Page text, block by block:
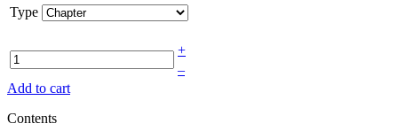
Type
+
–
Add to cart
Contents